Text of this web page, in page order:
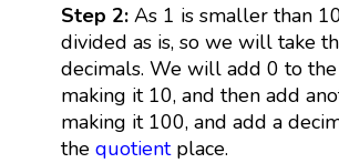
Step 2: As 1 is smaller than
divided as is, so we will take
decimals. We will add 0 to
making it 10, and then add
making it 100, and add a
the quotientplace.